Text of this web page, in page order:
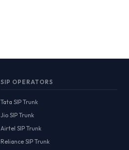
SIP OPERATORS
Tata SIP Trunk
Jio SIP Trunk
Airtel SIP Trunk
Reliance SIP Trunk